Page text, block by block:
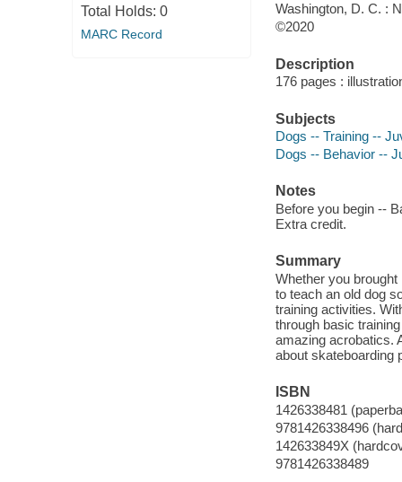
Total Holds: 0
MARC Record
Washington, D. C. :
©2020
Description
176 pages :
Subjects
Dogs -- Training --
Dogs -- Behavior --
Notes
Before you begin --
Extra credit.
Summary
Whether you
to teach an old dog
training activities.
through basic
amazing acrobatics.
about skateboarding
ISBN
1426338481
9781426338496
142633849X
9781426338489